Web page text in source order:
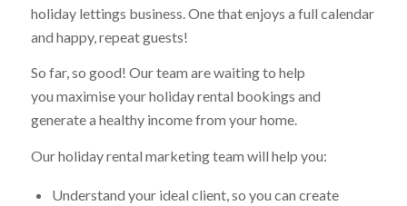
holiday lettings business. One that enjoys a full calendar
and happy, repeat guests!
So far, so good! Our team are waiting to help
you maximise your holiday rental bookings and
generate a healthy income from your home.
Our holiday rental marketing team will help you:
Understand your ideal client, so you can create